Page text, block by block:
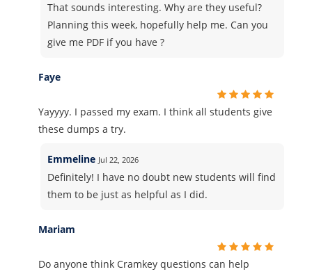
That sounds interesting. Why are they useful?
Planning this week, hopefully help me. Can you
give me PDF if you have ?
Faye
Yayyyy. I passed my exam. I think all students give
these dumps a try.
Emmeline Jul 22, 2026
Definitely! I have no doubt new students will find
them to be just as helpful as I did.
Mariam
Do anyone think Cramkey questions can help